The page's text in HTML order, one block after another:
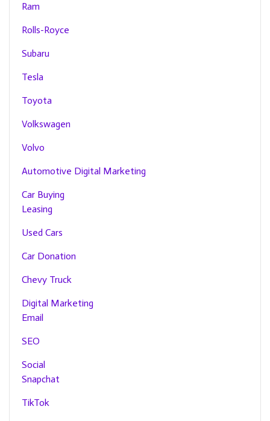
Ram
Rolls-Royce
Subaru
Tesla
Toyota
Volkswagen
Volvo
Automotive Digital Marketing
Car Buying
Leasing
Used Cars
Car Donation
Chevy Truck
Digital Marketing
Email
SEO
Social
Snapchat
TikTok